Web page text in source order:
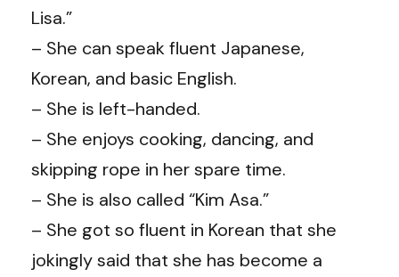
Lisa.”
– She can speak fluent Japanese,
Korean, and basic English.
– She is left-handed.
– She enjoys cooking, dancing, and
skipping rope in her spare time.
– She is also called “Kim Asa.”
– She got so fluent in Korean that she
jokingly said that she has become a